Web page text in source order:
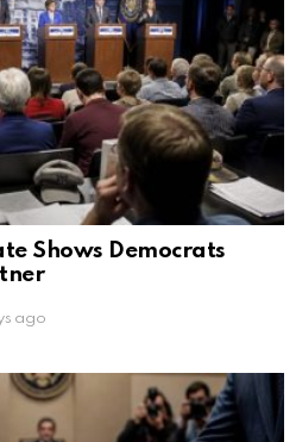
Shows Democrats
ago